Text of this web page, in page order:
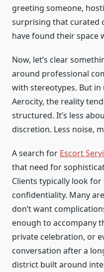
greeting someone,
surprising that curated
have found their space
Now, let’s clear
around professional
with stereotypes. But
Aerocity, the reality
structured. It’s less
discretion. Less noise,
A search for Escort
that need for
Clients typically look
confidentiality. Many
don’t want
enough to accompany
private celebration, or
conversation after a
district built around